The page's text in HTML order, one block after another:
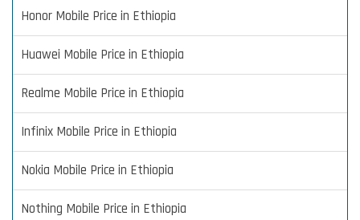
Honor Mobile Price in Ethiopia
Huawei Mobile Price in Ethiopia
Realme Mobile Price in Ethiopia
Infinix Mobile Price in Ethiopia
Nokia Mobile Price in Ethiopia
Nothing Mobile Price in Ethiopia